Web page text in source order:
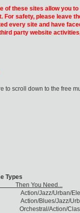
of these sites allow you
For safety, please leave
every site and have
party website
to scroll down to the free
Types
You Need...
Action/Jazz/Urban/
Action/Blues/Jazz/
Orchestral/Action/